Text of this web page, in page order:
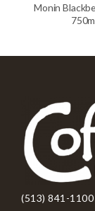
Monin
(513) 841-1100